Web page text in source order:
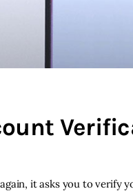
it asks you to verify